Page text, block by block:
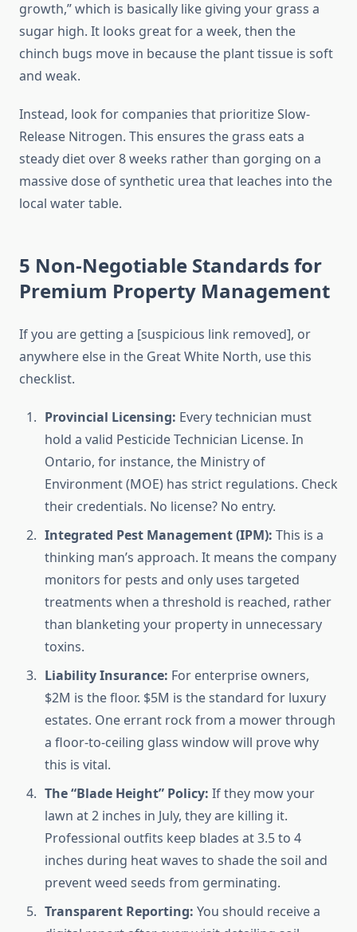
growth,” which is basically like giving your grass a
sugar high. It looks great for a week, then the
chinch bugs move in because the plant tissue is soft
and weak.
Instead, look for companies that prioritize Slow-
Release Nitrogen. This ensures the grass eats a
steady diet over 8 weeks rather than gorging on a
massive dose of synthetic urea that leaches into the
local water table.
5 Non-Negotiable Standards for
Premium Property Management
If you are getting a [suspicious link removed], or
anywhere else in the Great White North, use this
checklist.
Provincial Licensing: Every technician must
hold a valid Pesticide Technician License. In
Ontario, for instance, the Ministry of
Environment (MOE) has strict regulations. Check
their credentials. No license? No entry.
Integrated Pest Management (IPM): This is a
thinking man’s approach. It means the company
monitors for pests and only uses targeted
treatments when a threshold is reached, rather
than blanketing your property in unnecessary
toxins.
Liability Insurance: For enterprise owners,
$2M is the floor. $5M is the standard for luxury
estates. One errant rock from a mower through
a floor-to-ceiling glass window will prove why
this is vital.
The “Blade Height” Policy: If they mow your
lawn at 2 inches in July, they are killing it.
Professional outfits keep blades at 3.5 to 4
inches during heat waves to shade the soil and
prevent weed seeds from germinating.
Transparent Reporting: You should receive a